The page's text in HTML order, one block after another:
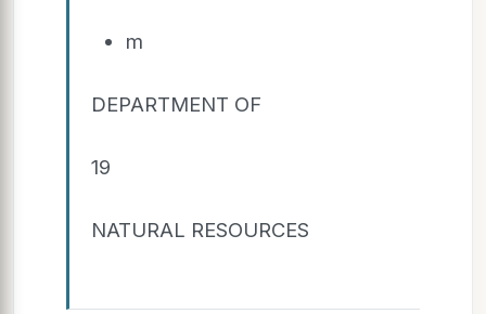
m
DEPARTMENT OF
19
NATURAL RESOURCES